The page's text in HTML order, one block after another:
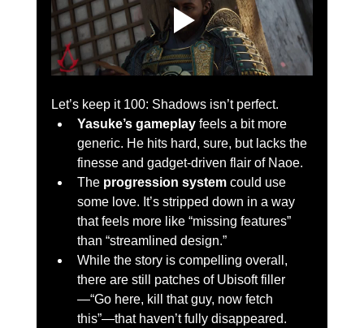
Let’s keep it 100: Shadows isn’t perfect.
Yasuke’s gameplay feels a bit more
generic. He hits hard, sure, but lacks the
finesse and gadget-driven flair of Naoe.
The progression system could use
some love. It’s stripped down in a way
that feels more like “missing features”
than “streamlined design.”
While the story is compelling overall,
there are still patches of Ubisoft filler
—“Go here, kill that guy, now fetch
this”—that haven’t fully disappeared.